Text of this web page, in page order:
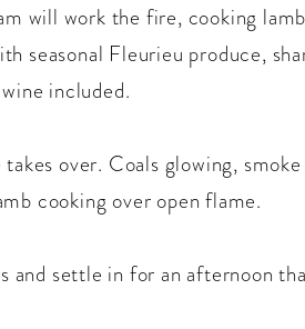
will work the fire, cooking
seasonal Fleurieu produce,
included.
over. Coals glowing,
cooking over open flame.
and settle in for an afternoon